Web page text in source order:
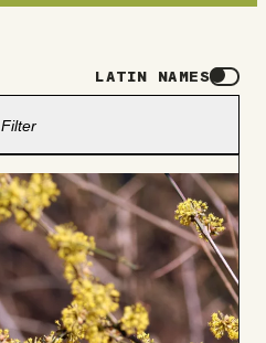
LATIN NAMES
Filter